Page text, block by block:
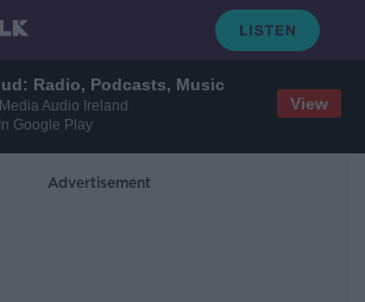
Radio, Podcasts, Music
Audio Ireland
Google Play
View
Advertisement